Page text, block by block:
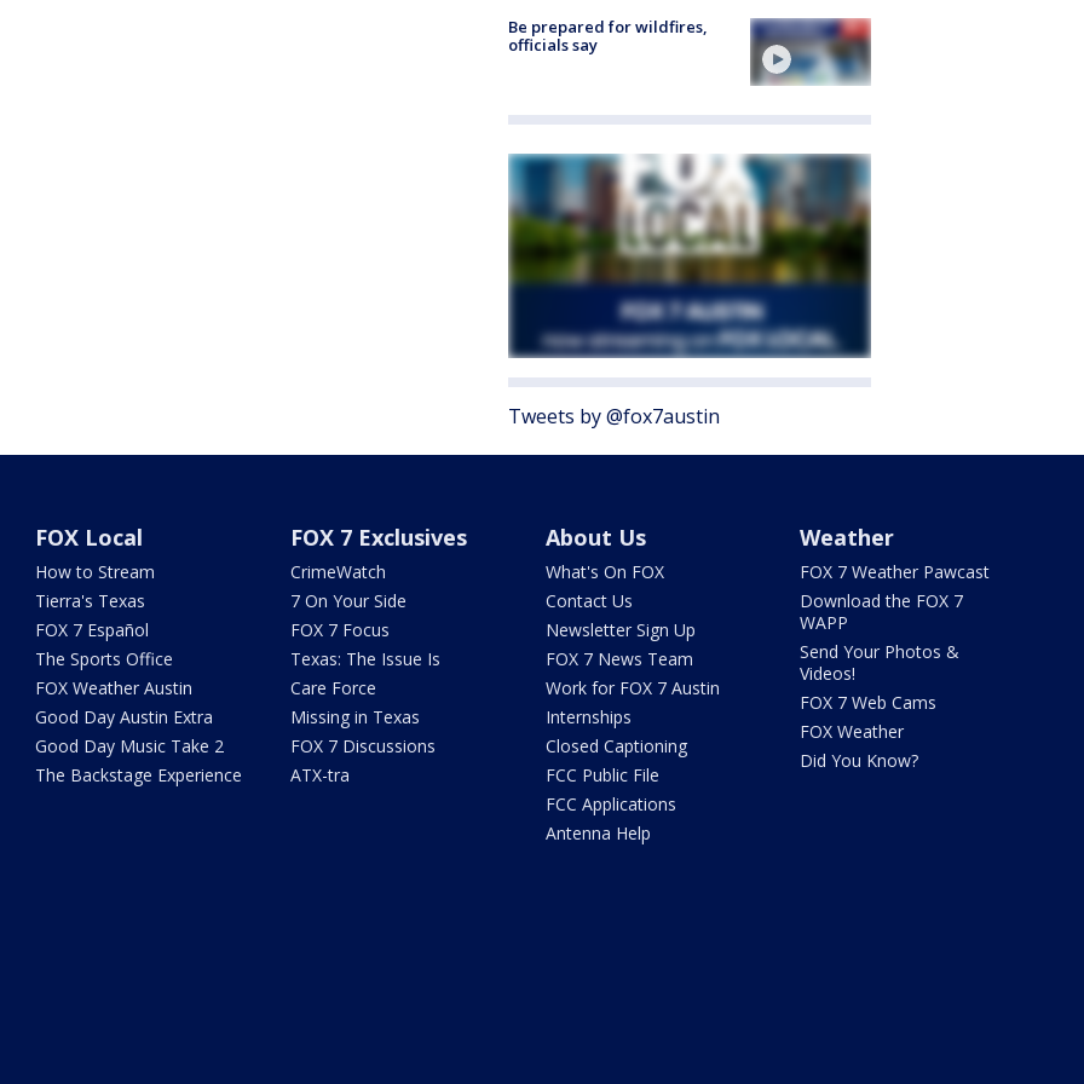
Be prepared for wildfires,
officials say
Tweets by @fox7austin
FOX Local
How to Stream
Tierra's Texas
FOX 7 Español
The Sports Office
FOX Weather Austin
Good Day Austin Extra
Good Day Music Take 2
The Backstage Experience
FOX 7 Exclusives
CrimeWatch
7 On Your Side
FOX 7 Focus
Texas: The Issue Is
Care Force
Missing in Texas
FOX 7 Discussions
ATX-tra
About Us
What's On FOX
Contact Us
Newsletter Sign Up
FOX 7 News Team
Work for FOX 7 Austin
Internships
Closed Captioning
FCC Public File
FCC Applications
Antenna Help
Weather
FOX 7 Weather Pawcast
Download the FOX 7
WAPP
Send Your Photos &
Videos!
FOX 7 Web Cams
FOX Weather
Did You Know?